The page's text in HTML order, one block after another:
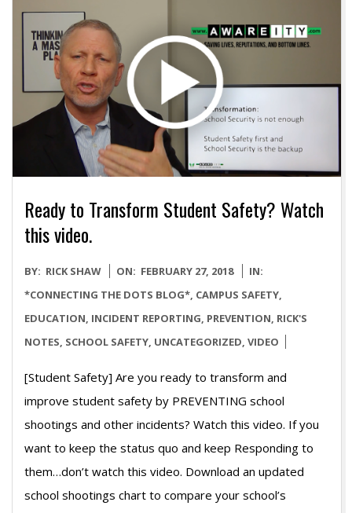
Ready to Transform Student Safety? Watch
this video.
2018-
02-
27
BY: RICK SHAW ON: FEBRUARY 27, 2018
IN:
*CONNECTING THE DOTS BLOG*, CAMPUS SAFETY,
EDUCATION, INCIDENT REPORTING, PREVENTION, RICK'S
NOTES, SCHOOL SAFETY, UNCATEGORIZED, VIDEO
[Student Safety] Are you ready to transform and
improve student safety by PREVENTING school
shootings and other incidents? Watch this video. If you
want to keep the status quo and keep Responding to
them…don’t watch this video. Download an updated
school shootings chart to compare your school’s